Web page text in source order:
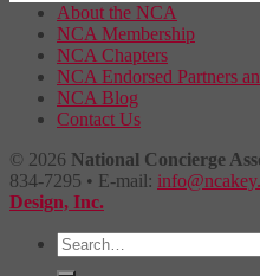
About the NCA
NCA Membership
NCA Chapters
NCA Endorsed Partners
NCA Blog
Contact Us
© 2026 National Concierge
834-7295 • E-mail:
Design, Inc.